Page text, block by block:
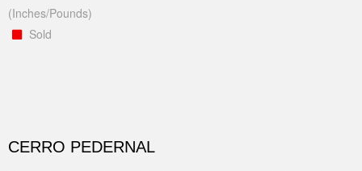
(Inches/Pounds)
Sold
CERRO PEDERNAL